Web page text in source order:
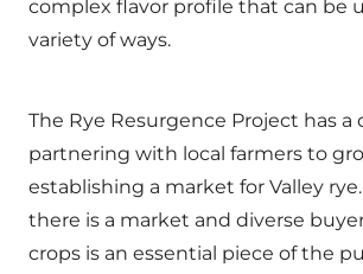
complex flavor profile that can be
variety of ways.
The Rye Resurgence Project has a
partnering with local farmers to
establishing a market for Valley
there is a market and diverse
crops is an essential piece of the